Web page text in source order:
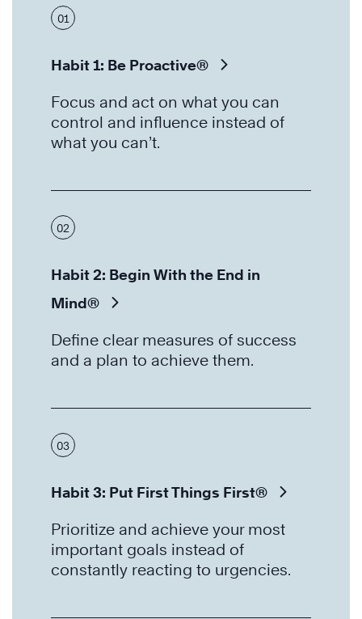
01
Habit 1: Be Proactive®
Focus and act on what you can
control and influence instead of
what you can’t.
02
Habit 2: Begin With the End in
Mind®
Define clear measures of success
and a plan to achieve them.
03
Habit 3: Put First Things First®
Prioritize and achieve your most
important goals instead of
constantly reacting to urgencies.